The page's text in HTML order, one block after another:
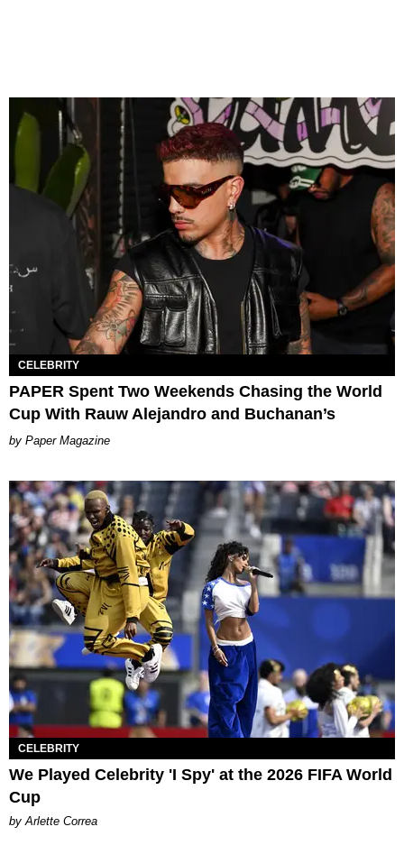
CELEBRITY
PAPER Spent Two Weekends Chasing the World
Cup With Rauw Alejandro and Buchanan’s
Paper Magazine
CELEBRITY
We Played Celebrity 'I Spy' at the 2026 FIFA World
Cup
by Arlette Correa